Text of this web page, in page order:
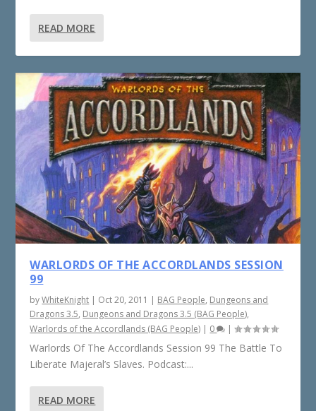
READ MORE
WARLORDS OF THE ACCORDLANDS SESSION
99
byWhiteKnight | Oct 20, 2011 | BAG People, Dungeons and
Dragons 3.5, Dungeons and Dragons 3.5 (BAG People),
Warlords of the Accordlands (BAG People) | 0 |
Warlords Of The Accordlands Session 99 The Battle To
Liberate Majeral’s Slaves. Podcast:...
READ MORE